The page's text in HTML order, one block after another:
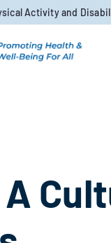
Activity and